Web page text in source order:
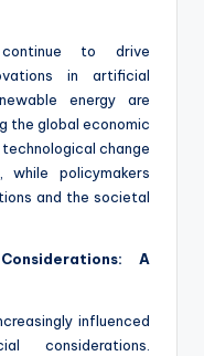
continue to drive
in artificial
energy are
the global economic
change
policymakers
and the societal
A
influenced
considerations.